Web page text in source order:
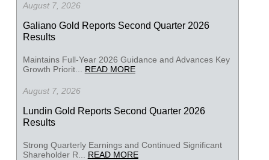
August 7, 2026
Galiano Gold Reports Second Quarter 2026
Results
Maintains Full-Year 2026 Guidance and Advances Key
Growth Priorit... READ MORE
August 7, 2026
Lundin Gold Reports Second Quarter 2026
Results
Strong Quarterly Earnings and Continued Significant
Shareholder R... READ MORE